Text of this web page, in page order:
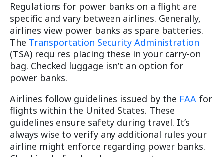
Regulations for power banks on a flight are
specific and vary between airlines. Generally,
airlines view power banks as spare batteries.
The Transportation Security Administration
(TSA) requires placing these in your carry-on
bag. Checked luggage isn’t an option for
power banks.
Airlines follow guidelines issued by the FAA for
flights within the United States. These
guidelines ensure safety during travel. It’s
always wise to verify any additional rules your
airline might enforce regarding power banks.